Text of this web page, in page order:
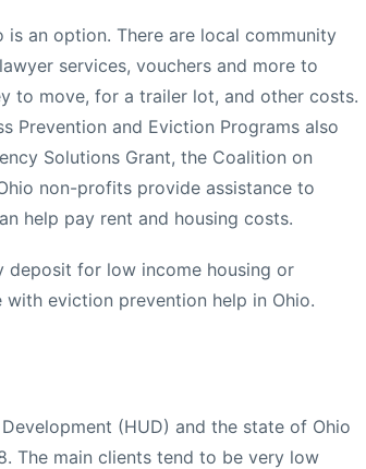
an option. There are local community
services, vouchers and more to
to move, for a trailer lot, and other costs.
Prevention and Eviction Programs also
Solutions Grant, the Coalition on
non-profits provide assistance to
help pay rent and housing costs.
deposit for low income housing or
eviction prevention help in Ohio.
(HUD) and the state of Ohio
The main clients tend to be very low